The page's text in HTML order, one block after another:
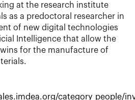
at the research institute
as a predoctoral researcher in
of new digital technologies
Intelligence that allow the
for the manufacture of
category_people/